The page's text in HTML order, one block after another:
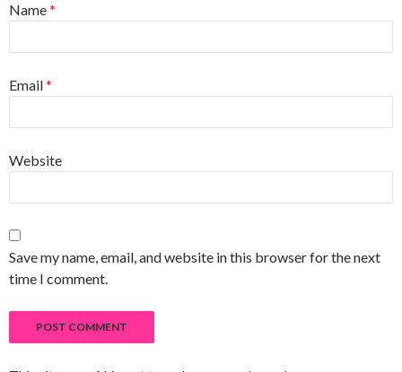
Name*
Email*
Website
Save my name, email, and website in this browser for the next
time I comment.